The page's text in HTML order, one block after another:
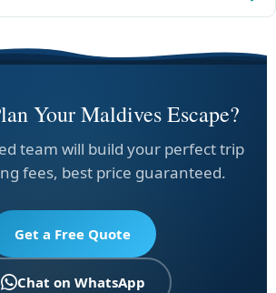
Your Maldives Escape?
team will build your perfect trip
fees, best price guaranteed.
Get a Free Quote
Chat on WhatsApp